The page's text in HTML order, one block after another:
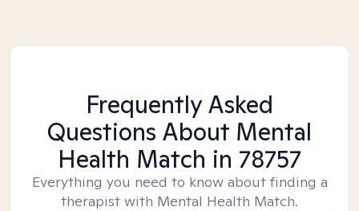
Frequently Asked
Questions About Mental
Health Match in 78757
Everything you need to know about finding a
therapist with Mental Health Match.